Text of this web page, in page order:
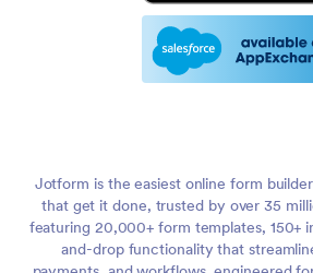
Jotform is the easiest online form
that get it done, trusted by over 35
featuring 20,000+ form templates, 150+
and-drop functionality that